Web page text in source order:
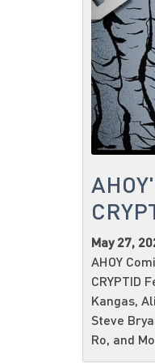
May 27,
AHOY
CRYPTID
Kangas,
Steve
Ro, and